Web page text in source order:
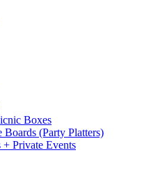
Boxes
Boards (Party Platters)
+ Private Events